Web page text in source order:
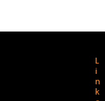
L
i
n
k